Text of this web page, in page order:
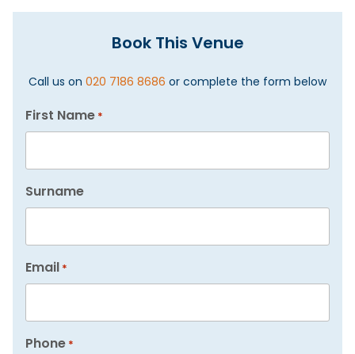
Book This Venue
Call us on 020 7186 8686 or complete the form below
First Name *
Surname
Email *
Phone *